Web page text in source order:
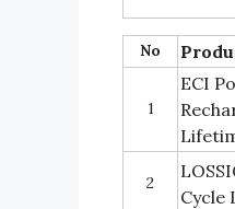
No
1
ECI
2
Cycle